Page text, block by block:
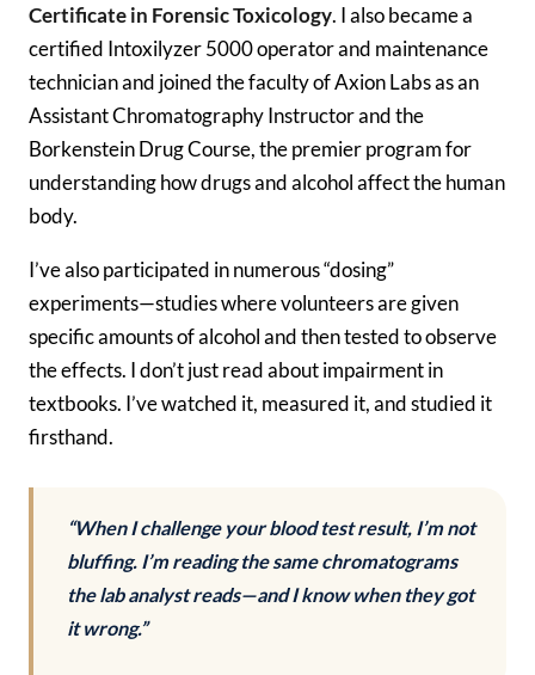
Certificate in Forensic Toxicology. I also became a
certified Intoxilyzer 5000 operator and maintenance
technician and joined the faculty of Axion Labs as an
Assistant Chromatography Instructor and the
Borkenstein Drug Course, the premier program for
understanding how drugs and alcohol affect the human
body.
I’ve also participated in numerous “dosing”
experiments—studies where volunteers are given
specific amounts of alcohol and then tested to observe
the effects. I don’t just read about impairment in
textbooks. I’ve watched it, measured it, and studied it
firsthand.
“When I challenge your blood test result, I’m not
bluffing. I’m reading the same chromatograms
the lab analyst reads—and I know when they got
it wrong.”